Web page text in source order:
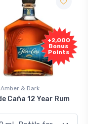
Free
Sample
Coolers / Coolers &
Canadian Club